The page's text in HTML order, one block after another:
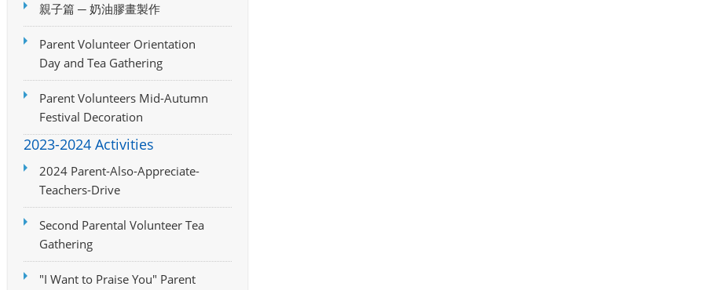
親子篇 ─ 奶油膠畫製作
Parent Volunteer Orientation
Day and Tea Gathering
Parent Volunteers Mid-Autumn
Festival Decoration
2023-2024 Activities
2024 Parent-Also-Appreciate-
Teachers-Drive
Second Parental Volunteer Tea
Gathering
"I Want to Praise You" Parent